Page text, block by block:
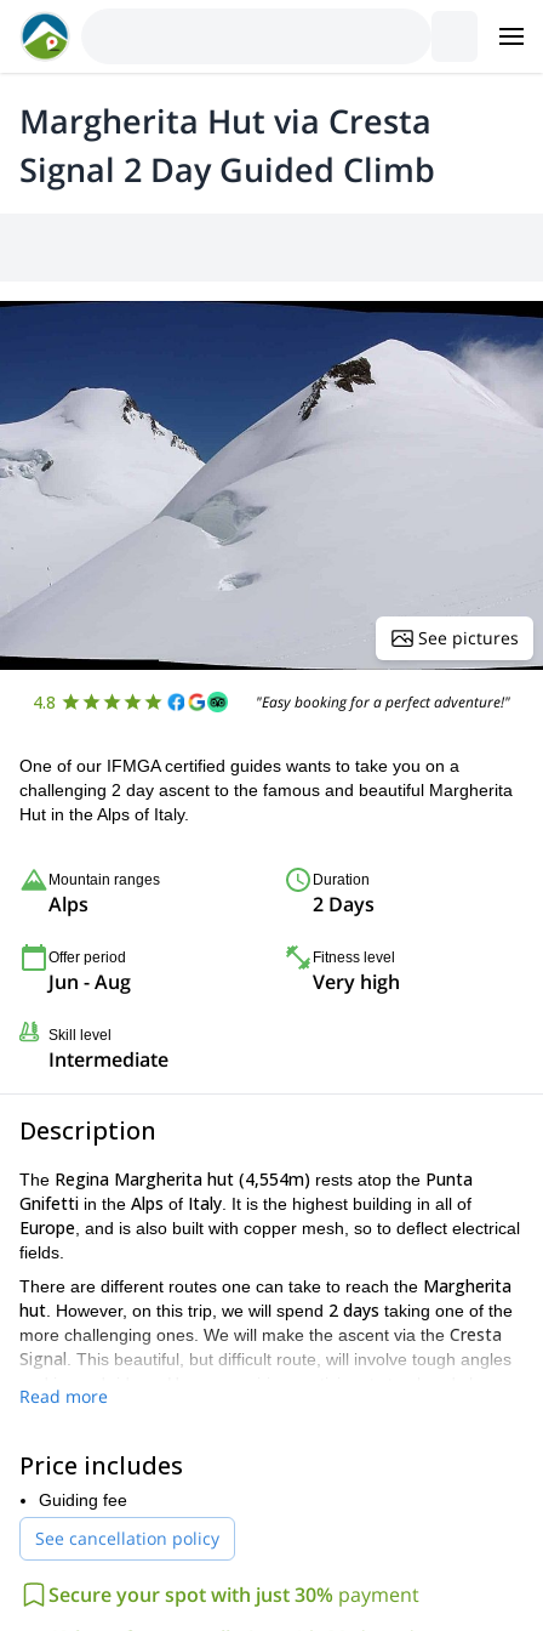
Margherita Hut via Cresta
Signal 2 Day Guided Climb
See pictures
4.8 "Easy booking for a perfect adventure!"
One of our IFMGA certified guides wants to take you on a
challenging 2 day ascent to the famous and beautiful Margherita
Hut in the Alps of Italy.
Mountain ranges
Alps
Duration
2 Days
Offer period
Jun - Aug
Fitness level
Very high
Skill level
Intermediate
Description
The Regina Margherita hut (4,554m) rests atop the Punta
Gnifetti in the Alps of Italy . It is the highest building in all of
Europe , and is also built with copper mesh, so to deflect electrical
fields.
There are different routes one can take to reach the Margherita
hut . However, on this trip, we will spend 2 days taking one of the
more challenging ones. We will make the ascent via the Cresta
Signal . This beautiful, but difficult route, will involve tough angles
mountaineering experience
metres in altitude in the
landscape in this area is absolutely stunning, and the views are
unforgettable. We will complete the day at the
hut (3,624m), where we will rest for the night.
manoeuvring through difficult terrain, until we reach the
Read more
Price includes
Guiding fee
See cancellation policy
Secure your spot with just 30% payment